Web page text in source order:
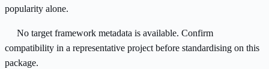
popularity alone.
No target framework metadata is available. Confirm
compatibility in a representative project before standardising on this
package.